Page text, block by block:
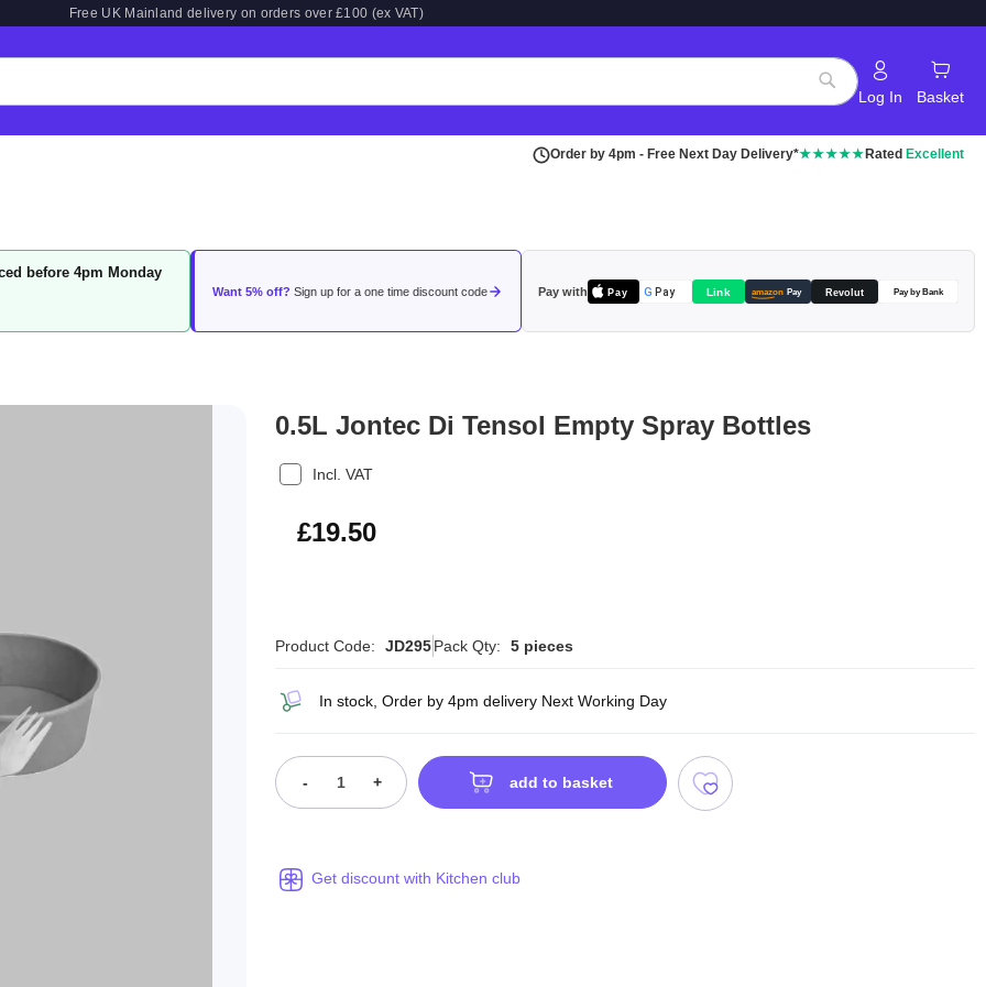
Free UK Mainland delivery on orders over £100 (ex VAT)
Search
Log In Basket
Order by 4pm - Free Next Day Delivery*★★★★★ Rated Excellent
before 4pm Monday
Want 5% off? Sign up for a one time discount code Pay with Pay G Pay Link amazon Pay Revolut Pay by Bank
0.5L Jontec Di Tensol Empty Spray Bottles
Incl. VAT
£23.40
£19.50
Product Code: JD295Pack Qty: 5 pieces
In stock, Order by 4pm delivery Next Working Day
- + add to basket
Get discount with Kitchen club